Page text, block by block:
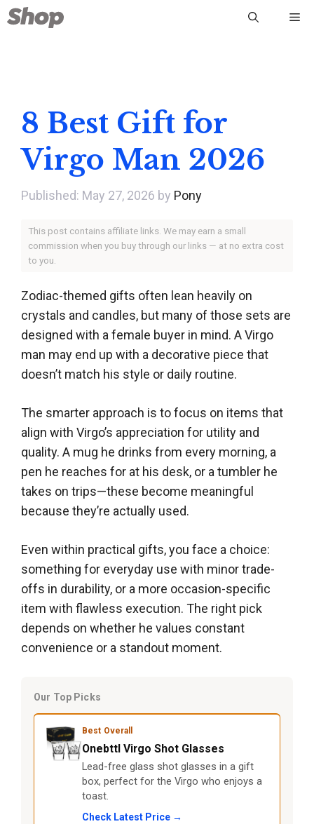
Skip
to
8 Best Gift for
Virgo Man 2026
May 27, 2026 by Pony
This post contains affiliate links. We may earn a small
commission when you buy through our links — at no extra cost
to you.
Zodiac-themed gifts often lean heavily on
crystals and candles, but many of those sets are
designed with a female buyer in mind. A Virgo
man may end up with a decorative piece that
doesn’t match his style or daily routine.
The smarter approach is to focus on items that
align with Virgo’s appreciation for utility and
quality. A mug he drinks from every morning, a
pen he reaches for at his desk, or a tumbler he
takes on trips—these become meaningful
because they’re actually used.
Even within practical gifts, you face a choice:
something for everyday use with minor trade-
offs in durability, or a more occasion-specific
item with flawless execution. The right pick
depends on whether he values constant
convenience or a standout moment.
Our Top Picks
Best Overall
Onebttl Virgo Shot Glasses
Lead-free glass shot glasses in a gift
box, perfect for the Virgo who enjoys a
toast.
Check Latest Price →